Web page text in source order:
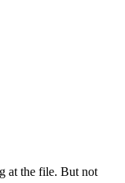
at the file. But not